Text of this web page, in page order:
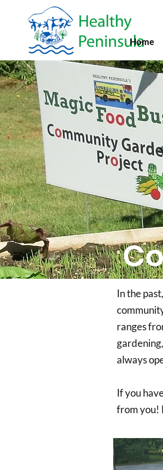
Home
In the
ranges
always
If you
from you!